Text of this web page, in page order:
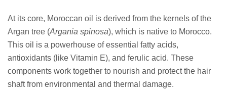
At its core, Moroccan oil is derived from the kernels of the
Argan tree (Argania spinosa), which is native to Morocco.
This oil is a powerhouse of essential fatty acids,
antioxidants (like Vitamin E), and ferulic acid. These
components work together to nourish and protect the hair
shaft from environmental and thermal damage.